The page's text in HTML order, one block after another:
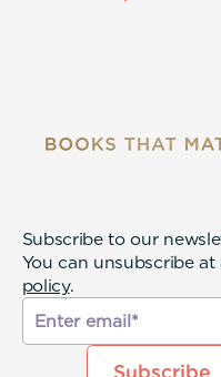
Subscribe to our
You can unsubscribe
policy.